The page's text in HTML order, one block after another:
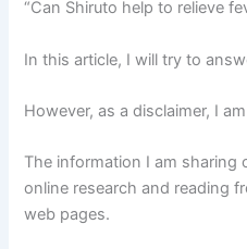
“Can Shiruto help to relieve
In this article, I will try to
However, as a disclaimer, I
The information I am sharing
online research and reading
web pages.